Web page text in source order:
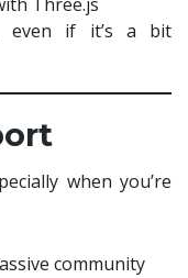
even if it’s a bit
when you’re
community